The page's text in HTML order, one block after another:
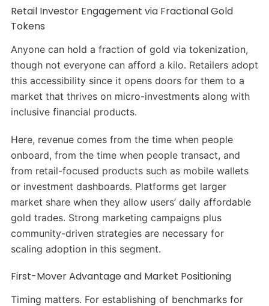
Retail Investor Engagement via Fractional Gold
Tokens
Anyone can hold a fraction of gold via tokenization,
though not everyone can afford a kilo. Retailers adopt
this accessibility since it opens doors for them to a
market that thrives on micro-investments along with
inclusive financial products.
Here, revenue comes from the time when people
onboard, from the time when people transact, and
from retail-focused products such as mobile wallets
or investment dashboards. Platforms get larger
market share when they allow users’ daily affordable
gold trades. Strong marketing campaigns plus
community-driven strategies are necessary for
scaling adoption in this segment.
First-Mover Advantage and Market Positioning
Timing matters. For establishing of benchmarks for